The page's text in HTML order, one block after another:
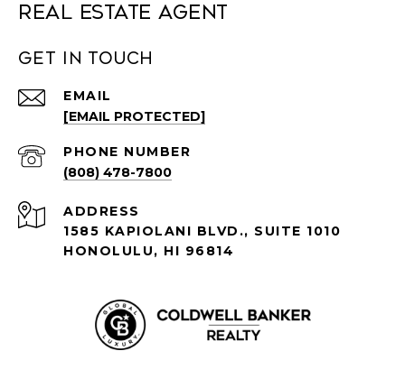
Real Estate Agent
Get in Touch
EMAIL
[EMAIL PROTECTED]
PHONE NUMBER
(808) 478-7800
ADDRESS
1585 KAPIOLANI BLVD., SUITE 1010
HONOLULU, HI 96814